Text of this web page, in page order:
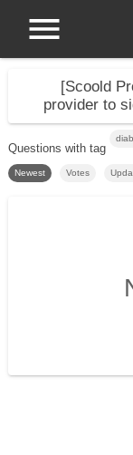
[Scoold
provider to
Questions with tag
Newest Votes